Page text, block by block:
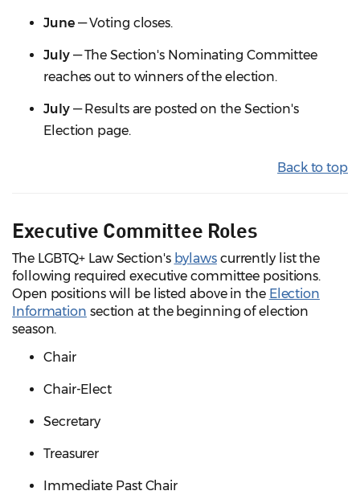
June— Voting closes.
July— The Section's Nominating Committee
reaches out to winners of the election.
July— Results are posted on the Section's
Election page.
Back to top
Executive Committee Roles
The LGBTQ+ Law Section's bylawscurrently list the
following required executive committee positions.
Open positions will be listed above in the Election
Information section at the beginning of election
season.
Chair
Chair-Elect
Secretary
Treasurer
Immediate Past Chair